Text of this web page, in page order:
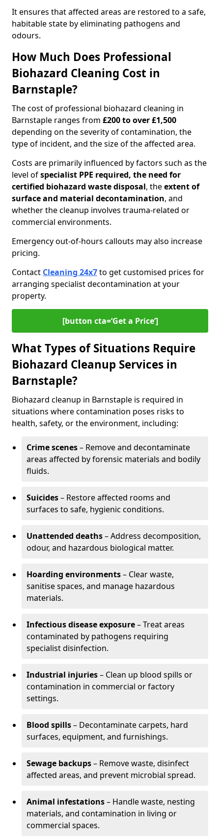
It ensures that affected areas are restored to a safe,
habitable state by eliminating pathogens and
odours.
How Much Does Professional
Biohazard Cleaning Cost in
Barnstaple?
The cost of professional biohazard cleaning in
Barnstaple ranges from £200 to over £1,500
depending on the severity of contamination, the
type of incident, and the size of the affected area.
Costs are primarily influenced by factors such as the
level ofspecialist PPE required, the need for
certified biohazard waste disposal, theextent of
surface and material decontamination, and
whether the cleanup involves trauma-related or
commercial environments.
Emergency out-of-hours callouts may also increase
pricing.
Contact Cleaning 24x7to get customised prices for
arranging specialist decontamination at your
property.
[button cta=‘Get a Price’]
What Types of Situations Require
Biohazard Cleanup Services in
Barnstaple?
Biohazard cleanup in Barnstaple is required in
situations where contamination poses risks to
health, safety, or the environment, including:
Crime scenes– Remove and decontaminate
areas affected by forensic materials and bodily
fluids.
Suicides– Restore affected rooms and
surfaces to safe, hygienic conditions.
Unattended deaths– Address decomposition,
odour, and hazardous biological matter.
Hoarding environments– Clear waste,
sanitise spaces, and manage hazardous
materials.
Infectious disease exposure– Treat areas
contaminated by pathogens requiring
specialist disinfection.
Industrial injuries– Clean up blood spills or
contamination in commercial or factory
settings.
Blood spills– Decontaminate carpets, hard
surfaces, equipment, and furnishings.
Sewage backups– Remove waste, disinfect
affected areas, and prevent microbial spread.
Animal infestations– Handle waste, nesting
materials, and contamination in living or
commercial spaces.